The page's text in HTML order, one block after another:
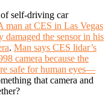
self-driving car
man at CES in Las Vegas
damaged the sensor in his
. Man says CES lidar’s
camera because the
safe for human eyes—
that camera and